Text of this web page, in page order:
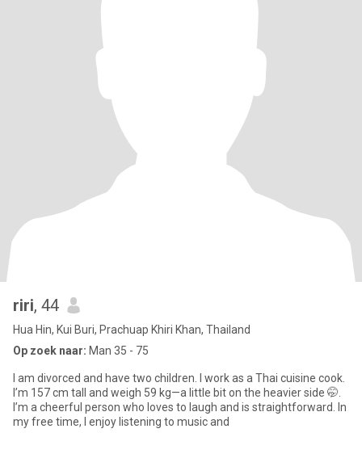
riri, 44
Hua Hin, Kui Buri, Prachuap Khiri Khan, Thailand
Op zoek naar: Man 35 - 75
I am divorced and have two children. I work as a Thai cuisine cook.
I’m 157 cm tall and weigh 59 kg—a little bit on the heavier side 🤭.
I’m a cheerful person who loves to laugh and is straightforward. In
my free time, I enjoy listening to music and